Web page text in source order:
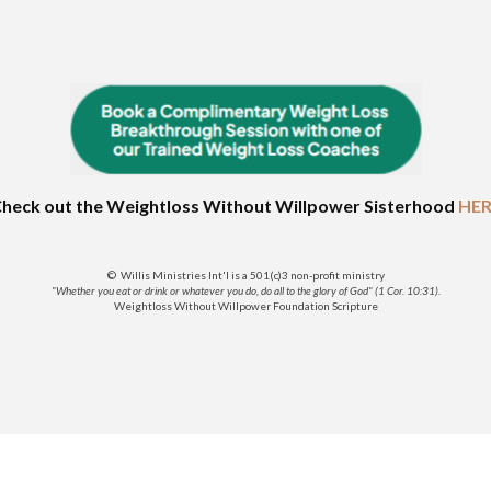
out the Weightloss Without Willpower Sisterhood
© Willis Ministries Int'l is a 501(c)3 non-profit ministry
"Whether you eat or drink or whatever you do, do all to the glory of God" (1 Cor. 10:31).
Weightloss Without Willpower Foundation Scripture